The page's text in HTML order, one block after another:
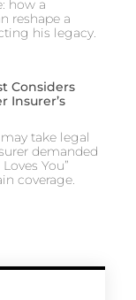
how a
reshape a
his legacy.
Considers
Insurer’s
take legal
demanded
You”
coverage.